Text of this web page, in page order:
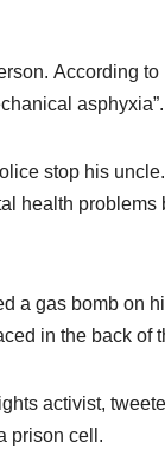
According
asphyxia”.
stop his
health problems
a gas bomb on
in the back of
activist,
prison cell.